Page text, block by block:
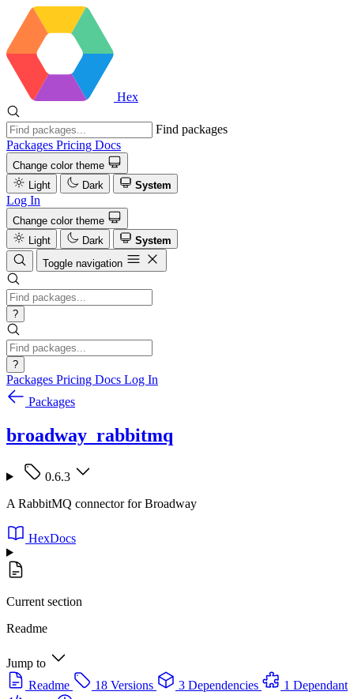
Hex
Find packages
Packages Pricing Docs
Change color theme
Light
Dark System
Log In
Change color theme
Light
Dark
System
Toggle navigation
?
?
Packages Pricing Docs Log In
Packages
broadway_rabbitmq
0.6.3
A RabbitMQ connector for Broadway
HexDocs
Current section
Readme
Jump to
Readme
18 Versions 3 Dependencies
1 Dependant